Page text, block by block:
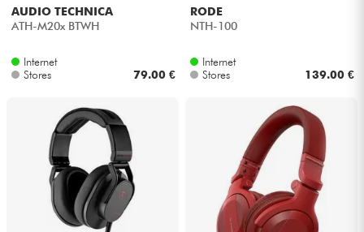
AUDIO TECHNICA
ATH-M20x BTWH
Internet
Stores
79.00 €
RODE
NTH-100
Internet
Stores
139.00 €